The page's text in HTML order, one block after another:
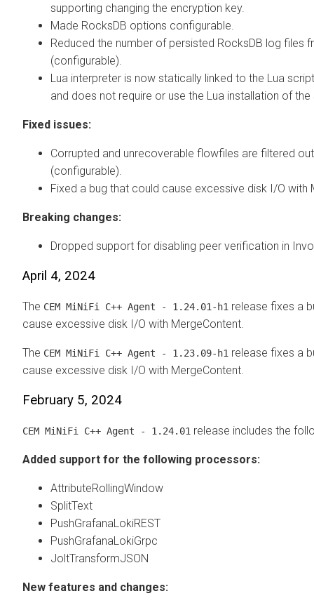
supporting changing the encryption key.
Made RocksDB options configurable.
Reduced the number of persisted RocksDB log files
(configurable).
Lua interpreter is now statically linked to the Lua
and does not require or use the Lua installation of
Fixed issues:
Corrupted and unrecoverable flowfiles are filtered
(configurable).
Fixed a bug that could cause excessive disk I/O with
Breaking changes:
Dropped support for disabling peer verification in
April 4, 2024
The CEM MiNiFi C++ Agent - 1.24.01-h1 release fixes a
cause excessive disk I/O with MergeContent.
The CEM MiNiFi C++ Agent - 1.23.09-h1 release fixes a
cause excessive disk I/O with MergeContent.
February 5, 2024
CEM MiNiFi C++ Agent - 1.24.01 release includes the
Added support for the following processors:
AttributeRollingWindow
SplitText
PushGrafanaLokiREST
PushGrafanaLokiGrpc
JoltTransformJSON
New features and changes: